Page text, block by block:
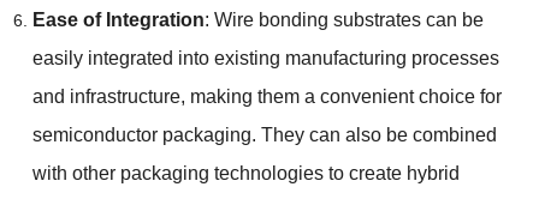
Ease of Integration: Wire bonding substrates can be
easily integrated into existing manufacturing processes
and infrastructure, making them a convenient choice for
semiconductor packaging. They can also be combined
with other packaging technologies to create hybrid